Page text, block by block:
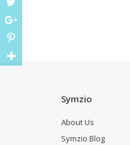
Symzio
About Us
Symzio Blog